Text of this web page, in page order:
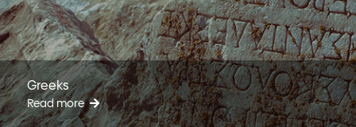
Greeks
Read more